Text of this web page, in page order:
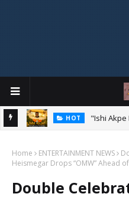
HOT "Ishi Akpe
Home ENTERTAINMENT NEWS
Heismegar Drops “OMW” Ahead
Double